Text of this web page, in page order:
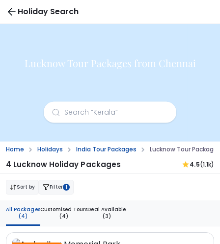
Holiday Search
Lucknow Tour Packages from Chennai
Home Holidays India Tour Packages Lucknow Tour
4 Lucknow Holiday Packages 4.5(1.1k)
Sort by Filter 1
All Packages
(4)
Customised Tours
(4)
Deal Available
(3)